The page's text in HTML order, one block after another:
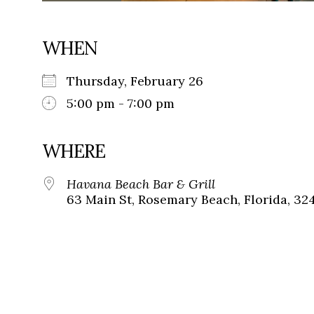
WHEN
Thursday, February 26
5:00 pm - 7:00 pm
WHERE
Havana Beach Bar & Grill
63 Main St, Rosemary Beach, Florida,